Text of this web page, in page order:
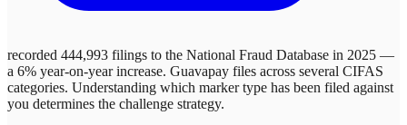
recorded 444,993 filings to the National Fraud Database in 2025 —
a 6% year-on-year increase. Guavapay files across several CIFAS
categories. Understanding which marker type has been filed against
you determines the challenge strategy.